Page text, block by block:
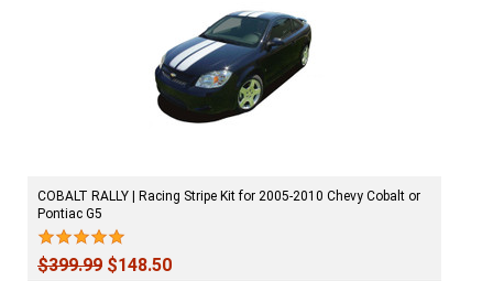
COBALT RALLY | Racing Stripe Kit for 2005-2010 Chevy Cobalt or
Pontiac G5
$399.99 $148.50